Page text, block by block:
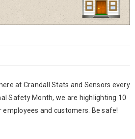
at Crandall Stats and Sensors every
Safety Month, we are highlighting 10
and customers. Be safe!